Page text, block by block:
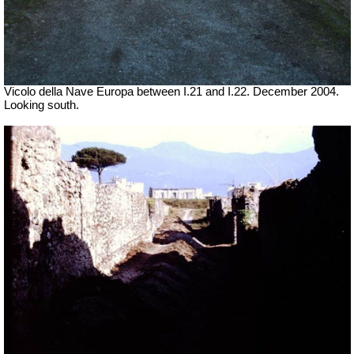
Vicolo della Nave Europa between I.21 and I.22. December 2004.
Looking south.